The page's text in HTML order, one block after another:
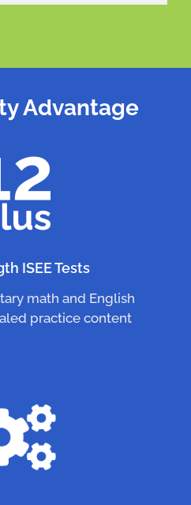
Advantage
ISEE Tests
math and English
practice content